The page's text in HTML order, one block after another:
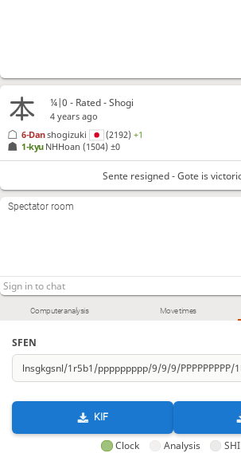
Computer analysis Move times
SFEN
KIF
Clock Analysis
¼|0 - Rated - Shogi
4 years ago
1-kyu NHHoan (1504)±0
6-Danshogizuki (2192)+1
Sente resigned - Gote is
Spectator room